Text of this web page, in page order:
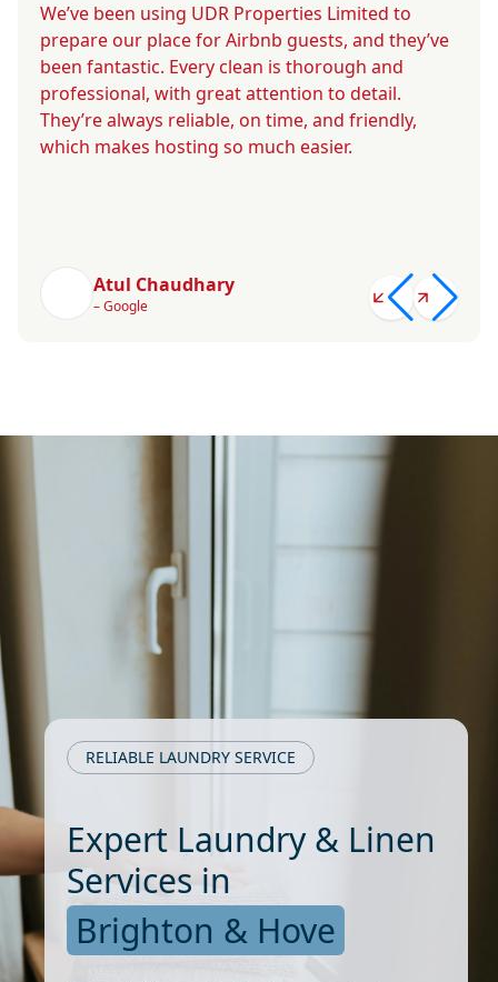
We’ve been using UDR Properties Limited to
prepare our place for Airbnb guests, and they’ve
been fantastic. Every clean is thorough and
professional, with great attention to detail.
They’re always reliable, on time, and friendly,
which makes hosting so much easier.
Atul Chaudhary
– Google
RELIABLE LAUNDRY SERVICE
Expert Laundry & Linen
Services in
Brighton & Hove